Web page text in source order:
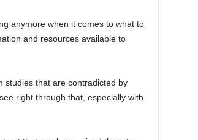
anymore when it comes to what to
and resources available to
studies that are contradicted by
right through that, especially with